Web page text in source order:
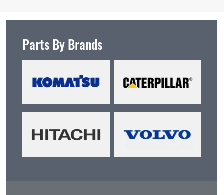
Parts By Brands